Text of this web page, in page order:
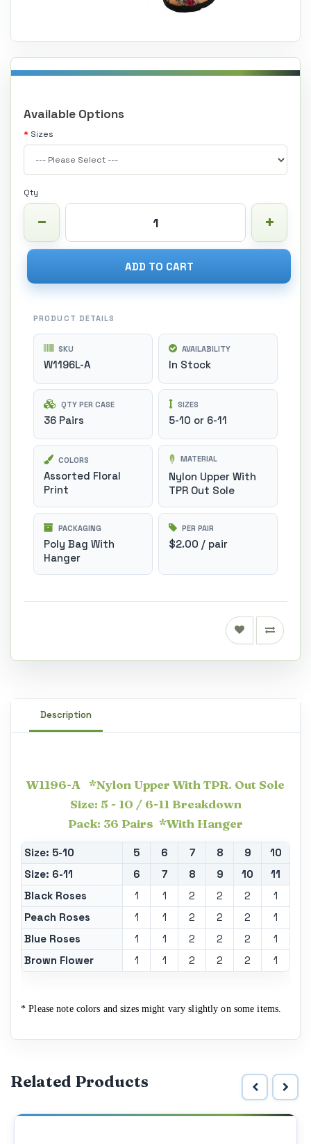
Available Options
Sizes
Qty
ADD TO CART
PRODUCT DETAILS
SKU
W1196L-A
AVAILABILITY
In Stock
QTY PER CASE
36 Pairs
SIZES
5-10 or 6-11
COLORS
Assorted Floral
Print
MATERIAL
Nylon Upper With
TPR Out Sole
PACKAGING
Poly Bag With
Hanger
PER PAIR
$2.00 / pair
Description
W1196-A *Nylon Upper With TPR. Out Sole
Size: 5 - 10 / 6-11 Breakdown
Pack: 36 Pairs *With Hanger
Size: 5-10 5 6 7 8 9
10
Size: 6-11
6 7 8 9 10
11
Black Roses
1 1 2 2 2
1
Peach Roses
1 1 2 2 2
1
Blue Roses
1 1 2 2 2
1
Brown Flower
1 1 2 2 2 1
* Please note colors and sizes might vary slightly on some items.
Related Products